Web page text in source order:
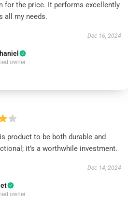
for the price. It performs excellently
all my needs.
Dec 16, 2024
owner
product to be both durable and
it’s a worthwhile investment.
Dec 14, 2024
owner